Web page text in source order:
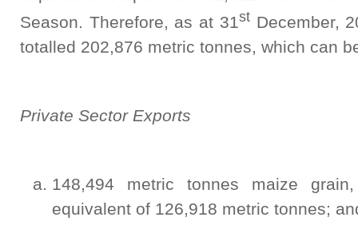
Season. Therefore, as at 31stDecember,
totalled 202,876 metric tonnes, which can
Private Sector Exports
148,494 metric tonnes maize
equivalent of 126,918 metric tonnes;